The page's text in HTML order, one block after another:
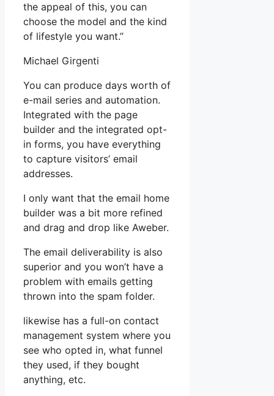
the appeal of this, you can
choose the model and the kind
of lifestyle you want.”
Michael Girgenti
You can produce days worth of
e-mail series and automation.
Integrated with the page
builder and the integrated opt-
in forms, you have everything
to capture visitors’ email
addresses.
I only want that the email home
builder was a bit more refined
and drag and drop like Aweber.
The email deliverability is also
superior and you won’t have a
problem with emails getting
thrown into the spam folder.
likewise has a full-on contact
management system where you
see who opted in, what funnel
they used, if they bought
anything, etc.